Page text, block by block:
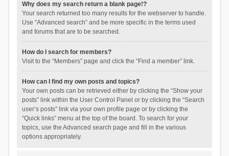
Why does my search return a blank page!?
Your search returned too many results for the webserver to handle.
Use “Advanced search” and be more specific in the terms used
and forums that are to be searched.
How do I search for members?
Visit to the “Members” page and click the “Find a member” link.
How can I find my own posts and topics?
Your own posts can be retrieved either by clicking the “Show your
posts” link within the User Control Panel or by clicking the “Search
user’s posts” link via your own profile page or by clicking the
“Quick links” menu at the top of the board. To search for your
topics, use the Advanced search page and fill in the various
options appropriately.